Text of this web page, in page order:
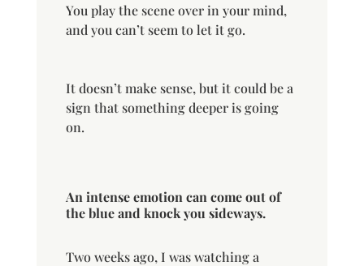
You play the scene over in your mind,
and you can’t seem to let it go.
It doesn’t make sense, but it could be a
sign that something deeper is going
on.
An intense emotion can come out of
the blue and knock you sideways.
Two weeks ago, I was watching a